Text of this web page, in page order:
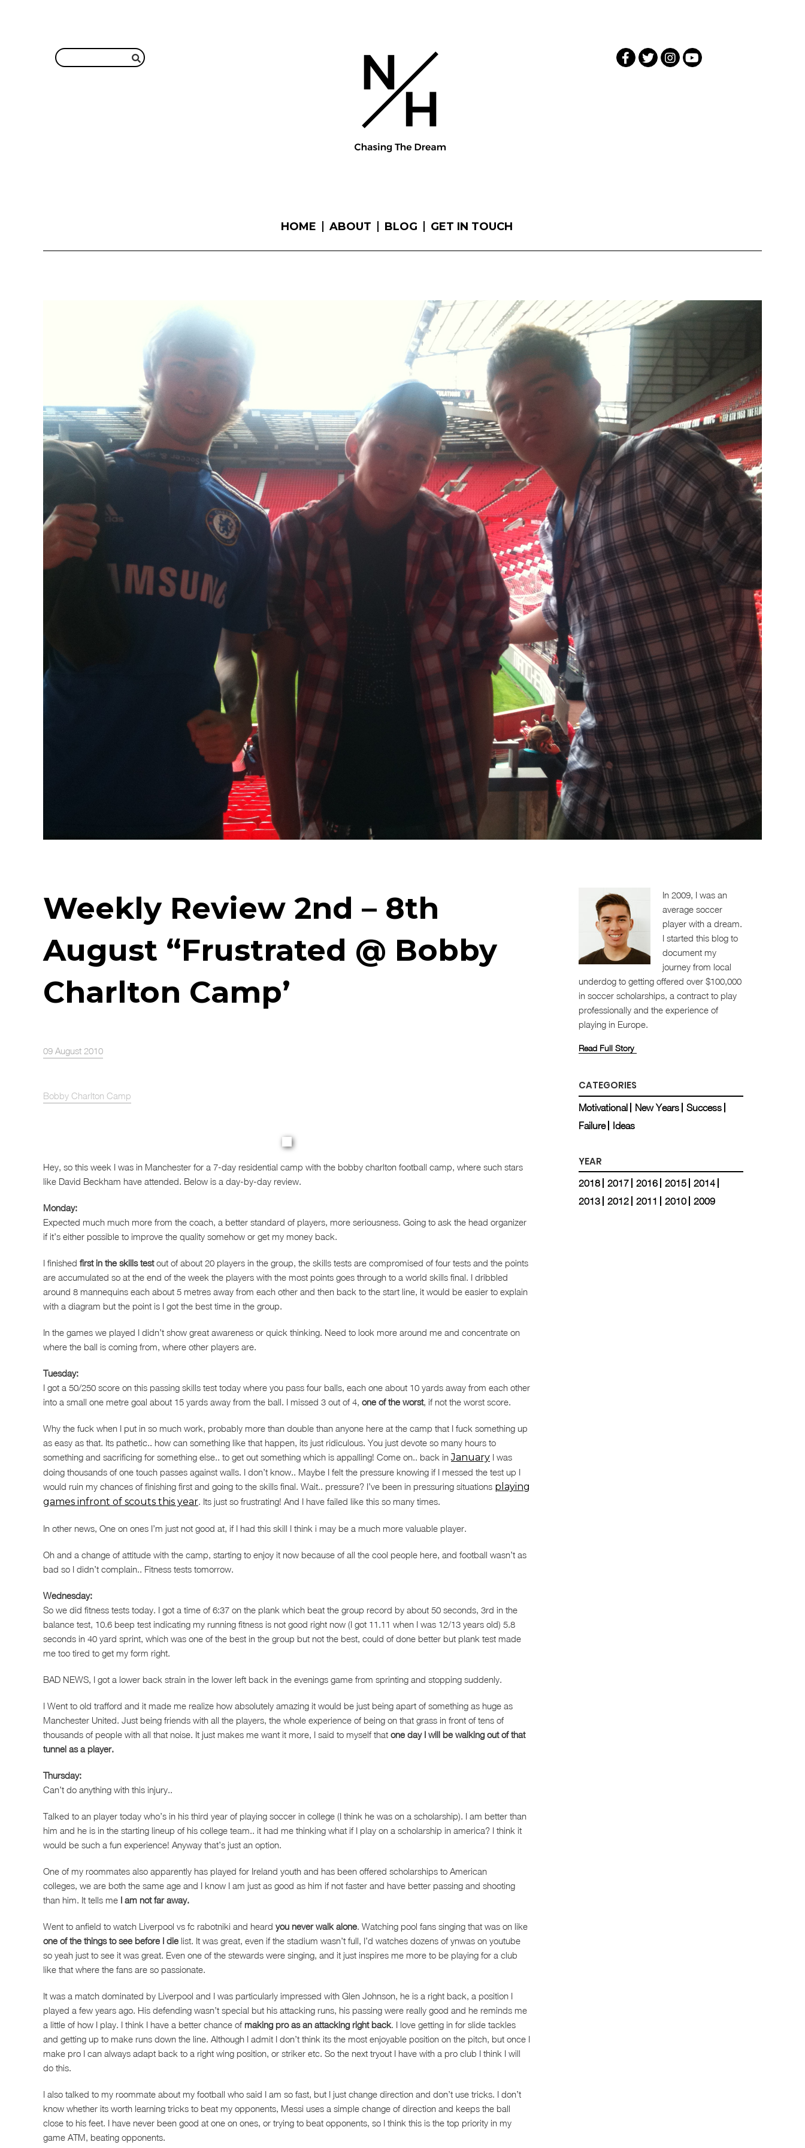
HOME ABOUT BLOG GET IN TOUCH
Weekly Review 2nd – 8th
August “Frustrated @ Bobby
Charlton Camp’
09 August 2010
Bobby Charlton Camp
Hey, so this week I was in Manchester for a 7-day residential camp with the bobby charlton football camp, where such stars
like David Beckham have attended. Below is a day-by-day review.
Monday:
Expected much much more from the coach, a better standard of players, more seriousness. Going to ask the head organizer
if it’s either possible to improve the quality somehow or get my money back.
I finished first in the skills testout of about 20 players in the group, the skills tests are compromised of four tests and the points
are accumulated so at the end of the week the players with the most points goes through to a world skills final. I dribbled
around 8 mannequins each about 5 metres away from each other and then back to the start line, it would be easier to explain
with a diagram but the point is I got the best time in the group.
In the games we played I didn’t show great awareness or quick thinking. Need to look more around me and concentrate on
where the ball is coming from, where other players are.
Tuesday:
I got a 50/250 score on this passing skills test today where you pass four balls, each one about 10 yards away from each other
into a small one metre goal about 15 yards away from the ball. I missed 3 out of 4, one of the worst, if not the worst score.
Why the fuck when I put in so much work, probably more than double than anyone here at the camp that I fuck something up
as easy as that. Its pathetic.. how can something like that happen, its just ridiculous. You just devote so many hours to
something and sacrificing for something else.. to get out something which is appalling! Come on.. back inJanuary I was
doing thousands of one touch passes against walls. I don’t know.. Maybe I felt the pressure knowing if I messed the test up I
would ruin my chances of finishing first and going to the skills final. Wait.. pressure? I’ve been in pressuring situations playing
games infront of scouts this year. Its just so frustrating! And I have failed like this so many times.
In other news, One on ones I’m just not good at, if I had this skill I think i may be a much more valuable player.
Oh and a change of attitude with the camp, starting to enjoy it now because of all the cool people here, and football wasn’t as
bad so I didn’t complain.. Fitness tests tomorrow.
Wednesday:
So we did fitness tests today. I got a time of 6:37 on the plank which beat the group record by about 50 seconds, 3rd in the
balance test, 10.6 beep test indicating my running fitness is not good right now (I got 11.11 when I was 12/13 years old) 5.8
seconds in 40 yard sprint, which was one of the best in the group but not the best, could of done better but plank test made
me too tired to get my form right.
BAD NEWS, I got a lower back strain in the lower left back in the evenings game from sprinting and stopping suddenly.
I Went to old trafford and it made me realize how absolutely amazing it would be just being apart of something as huge as
Manchester United. Just being friends with all the players, the whole experience of being on that grass in front of tens of
thousands of people with all that noise. It just makes me want it more, I said to myself that one day I will be walking out of that
tunnel as a player.
Thursday:
Can’t do anything with this injury..
Talked to an player today who’s in his third year of playing soccer in college (I think he was on a scholarship). I am better than
him and he is in the starting lineup of his college team.. it had me thinking what if I play on a scholarship in america? I think it
would be such a fun experience! Anyway that’s just an option.
One of my roommates also apparently has played for Ireland youth and has been offered scholarships to American
colleges, we are both the same age and I know I am just as good as him if not faster and have better passing and shooting
than him. It tells me I am not far away.
Went to anfield to watch Liverpool vs fc rabotniki and heard you never walk alone. Watching pool fans singing that was on like
one of the things to see before I die list. It was great, even if the stadium wasn’t full, I’d watches dozens of ynwas on youtube
so yeah just to see it was great. Even one of the stewards were singing, and it just inspires me more to be playing for a club
like that where the fans are so passionate.
It was a match dominated by Liverpool and I was particularly impressed with Glen Johnson, he is a right back, a position I
played a few years ago. His defending wasn’t special but his attacking runs, his passing were really good and he reminds me
a little of how I play. I think I have a better chance of making pro as an attacking right back. I love getting in for slide tackles
and getting up to make runs down the line. Although I admit I don’t think its the most enjoyable position on the pitch, but once I
make pro I can always adapt back to a right wing position, or striker etc. So the next tryout I have with a pro club I think I will
do this.
I also talked to my roommate about my football who said I am so fast, but I just change direction and don’t use tricks. I don’t
know whether its worth learning tricks to beat my opponents, Messi uses a simple change of direction and keeps the ball
close to his feet. I have never been good at one on ones, or trying to beat opponents, so I think this is the top priority in my
game ATM, beating opponents.
In 2009, I was an
average soccer
player with a dream.
I started this blog to
document my
journey from local
underdog to getting offered over $100,000
in soccer scholarships, a contract to play
professionally and the experience of
playing in Europe.
Read Full Story
CATEGORIES
Motivational New Years
Success
Failure
Ideas
YEAR
2018 2017 2016 2015
2014
2013
2012 2011 2010 2009